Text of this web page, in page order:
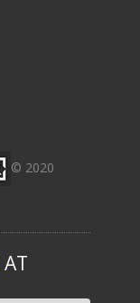
© 2020
AT